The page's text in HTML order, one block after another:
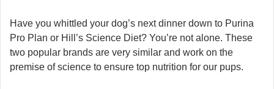
Have you whittled your dog’s next dinner down to Purina
Pro Plan or Hill’s Science Diet? You’re not alone. These
two popular brands are very similar and work on the
premise of science to ensure top nutrition for our pups.